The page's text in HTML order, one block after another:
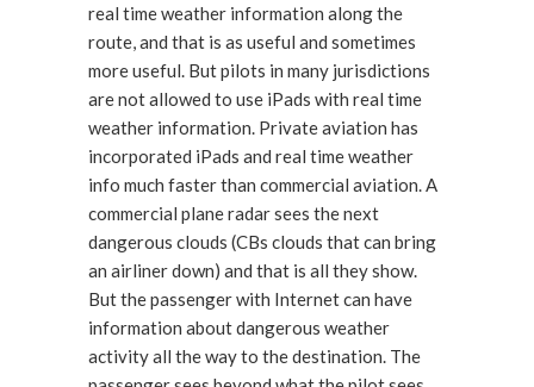
real time weather information along the
route, and that is as useful and sometimes
more useful. But pilots in many jurisdictions
are not allowed to use iPads with real time
weather information. Private aviation has
incorporated iPads and real time weather
info much faster than commercial aviation. A
commercial plane radar sees the next
dangerous clouds (CBs clouds that can bring
an airliner down) and that is all they show.
But the passenger with Internet can have
information about dangerous weather
activity all the way to the destination. The